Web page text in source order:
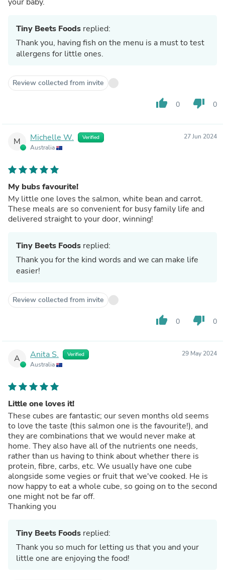
Tiny Beets Foods replied:
Thank you, having fish on the menu is a must to test
allergens for little ones.
Review collected from invite
thumb_up 0 thumb_down 0
M Michelle W. Verified
Australia
27 Jun 2024
My bubs favourite!
My little one loves the salmon, white bean and carrot.
These meals are so convenient for busy family life and
delivered straight to your door, winning!
Tiny Beets Foods replied:
Thank you for the kind words and we can make life
easier!
Review collected from invite
thumb_up 0 thumb_down 0
A Anita S. Verified
Australia
29 May 2024
Little one loves it!
These cubes are fantastic; our seven months old seems
to love the taste (this salmon one is the favourite!), and
they are combinations that we would never make at
home. They also have all of the nutrients one needs,
rather than us having to think about whether there is
protein, fibre, carbs, etc. We usually have one cube
alongside some vegies or fruit that we've cooked. He is
now happy to eat a whole cube, so going on to the second
one might not be far off.
Thanking you
Tiny Beets Foods replied:
Thank you so much for letting us that you and your
little one are enjoying the food!